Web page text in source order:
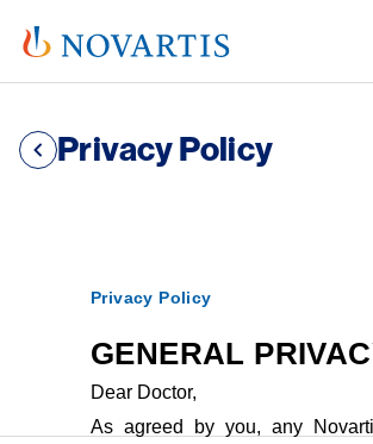
Privacy Policy
Privacy Policy
GENERAL
Dear Doctor,
As agreed by you, any